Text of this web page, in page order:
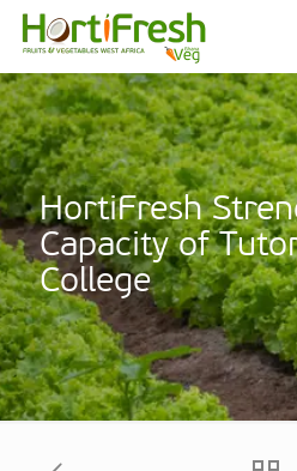
HortiFresh
Capacity of
College